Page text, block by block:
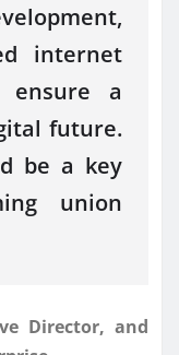
internet
ensure a
future.
be a key
union
Director, and